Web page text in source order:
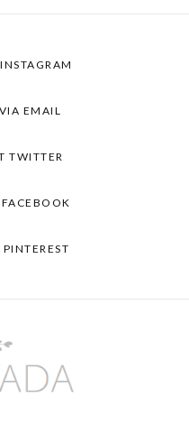
EMAIL
TWITTER